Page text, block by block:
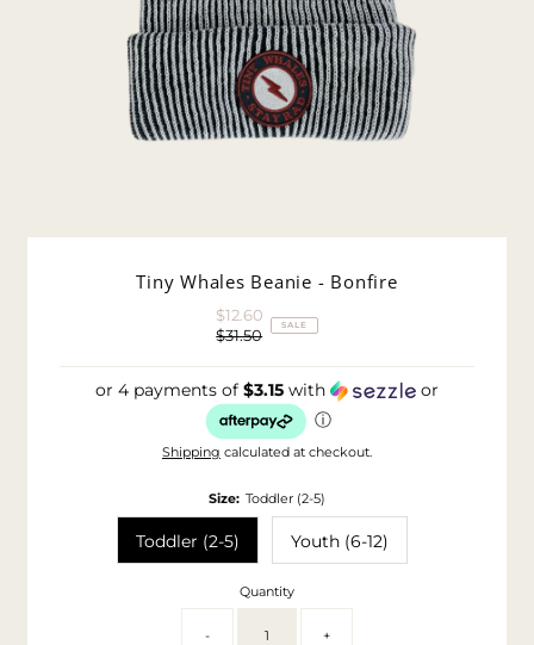
Tiny Whales Beanie - Bonfire
Sale
Price
$12.60
Regular
$31.50 SALE
or 4 payments of $3.15with
or
ⓘ
Shipping calculated at checkout.
Size: Toddler (2-5)
Toddler (2-5) Youth (6-12)
Quantity
- +